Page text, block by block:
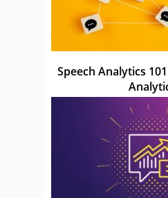
Speech Analytics